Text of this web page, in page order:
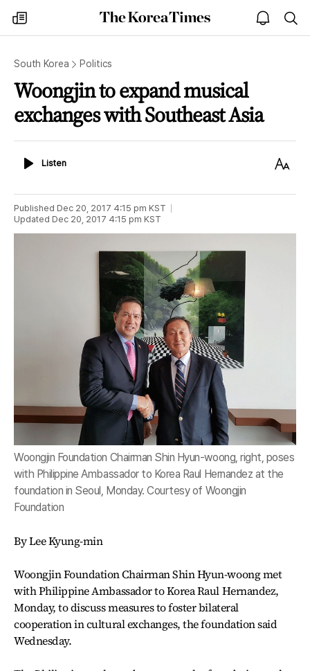
my
times
The
Korea
open
notice
South Korea Politics
Woongjin to expand musical
exchanges with Southeast Asia
ListenListen
Text
Published Dec 20, 2017 4:15 pm KST
Updated Dec 20, 2017 4:15 pm KST
Woongjin Foundation Chairman Shin Hyun-woong, right, poses
with Philippine Ambassador to Korea Raul Hernandez at the
foundation in Seoul, Monday. Courtesy of Woongjin
Foundation
By Lee Kyung-min
Woongjin Foundation Chairman Shin Hyun-woong met
with Philippine Ambassador to Korea Raul Hernandez,
Monday, to discuss measures to foster bilateral
cooperation in cultural exchanges, the foundation said
Wednesday.